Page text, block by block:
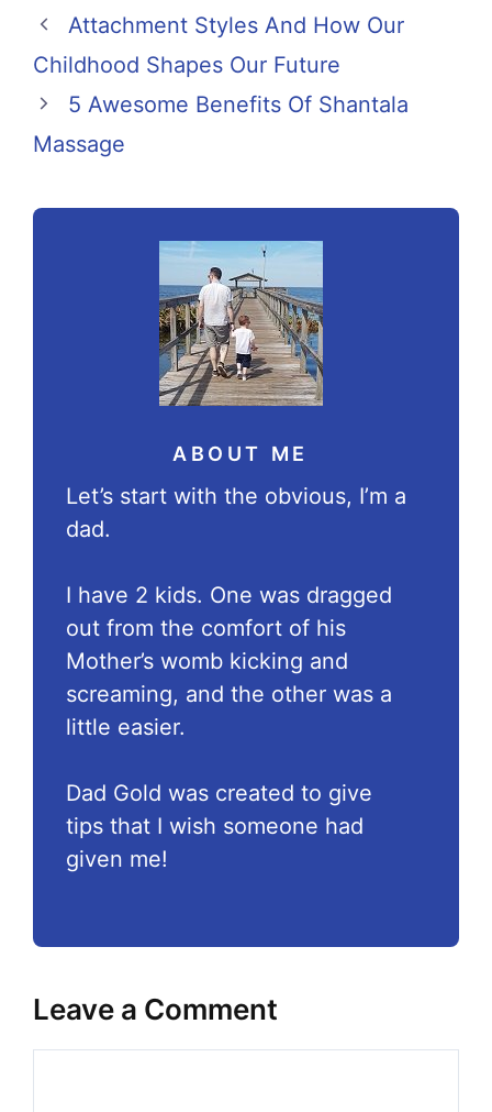
Attachment Styles And How Our
Childhood Shapes Our Future
5 Awesome Benefits Of Shantala
Massage
ABOUT ME
Let’s start with the obvious, I’m a
dad.
I have 2 kids. One was dragged
out from the comfort of his
Mother’s womb kicking and
screaming, and the other was a
little easier.
Dad Gold was created to give
tips that I wish someone had
given me!
Leave a Comment